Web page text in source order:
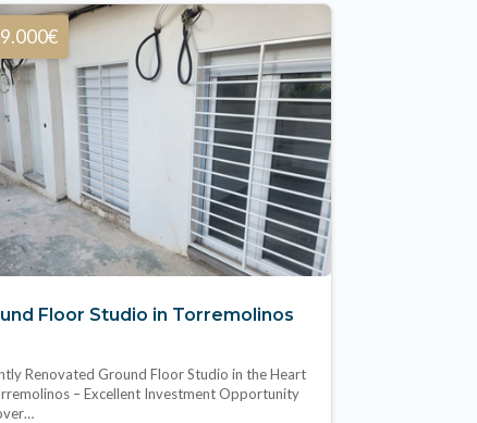
Floor Studio in Torremolinos
Renovated Ground Floor Studio in the Heart
– Excellent Investment Opportunity